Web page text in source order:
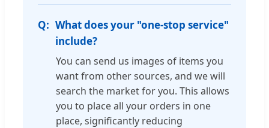
What does your "one-stop service"
include?
You can send us images of items you
want from other sources, and we will
search the market for you. This allows
you to place all your orders in one
place, significantly reducing